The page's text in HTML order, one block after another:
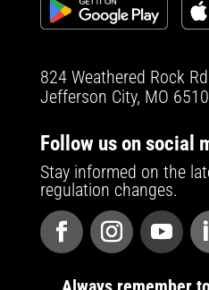
824 Weathered Rock Rd
Jefferson City, MO
Follow us on social
Stay informed on the
regulation changes.